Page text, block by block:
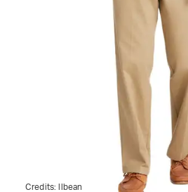
Credits: llbean